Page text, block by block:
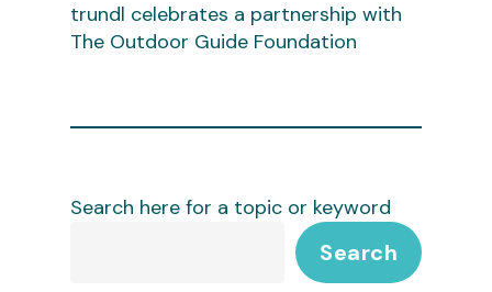
trundl celebrates a partnership with
The Outdoor Guide Foundation
Search here for a topic or keyword
Search